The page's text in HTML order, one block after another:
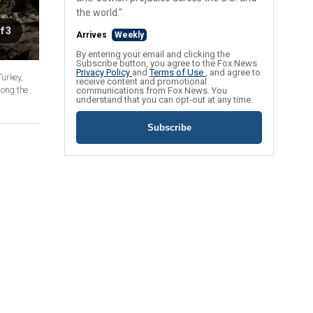
3
the
the world."
Arrives Weekly
By entering your email and clicking the
Subscribe button, you agree to the Fox News
Privacy Policy andTerms of Use , and agree to
receive content and promotional
communications from Fox News. You
understand that you can opt-out at any time.
Subscribe